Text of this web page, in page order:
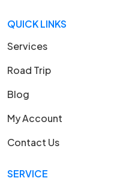
QUICK LINKS
Services
Road Trip
Blog
My Account
Contact Us
SERVICE